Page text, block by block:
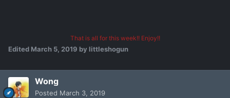
That is all for this week!! Enjoy!!
Edited March 5, 2019 by littleshogun
Wong
Posted March 3, 2019